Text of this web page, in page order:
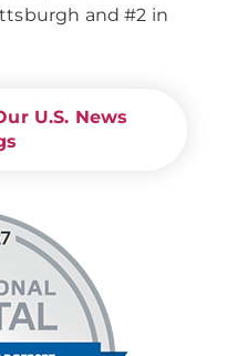
and #2 in
U.S. News